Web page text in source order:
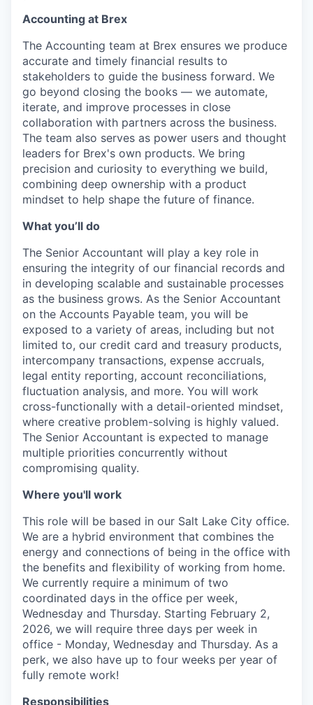
Accounting at Brex
The Accounting team at Brex ensures we produce
accurate and timely financial results to
stakeholders to guide the business forward. We
go beyond closing the books — we automate,
iterate, and improve processes in close
collaboration with partners across the business.
The team also serves as power users and thought
leaders for Brex's own products. We bring
precision and curiosity to everything we build,
combining deep ownership with a product
mindset to help shape the future of finance.
What you’ll do
The Senior Accountant will play a key role in
ensuring the integrity of our financial records and
in developing scalable and sustainable processes
as the business grows. As the Senior Accountant
on the Accounts Payable team, you will be
exposed to a variety of areas, including but not
limited to, our credit card and treasury products,
intercompany transactions, expense accruals,
legal entity reporting, account reconciliations,
fluctuation analysis, and more. You will work
cross-functionally with a detail-oriented mindset,
where creative problem-solving is highly valued.
The Senior Accountant is expected to manage
multiple priorities concurrently without
compromising quality.
Where you'll work
This role will be based in our Salt Lake City office.
We are a hybrid environment that combines the
energy and connections of being in the office with
the benefits and flexibility of working from home.
We currently require a minimum of two
coordinated days in the office per week,
Wednesday and Thursday. Starting February 2,
2026, we will require three days per week in
office - Monday, Wednesday and Thursday. As a
perk, we also have up to four weeks per year of
fully remote work!
Responsibilities